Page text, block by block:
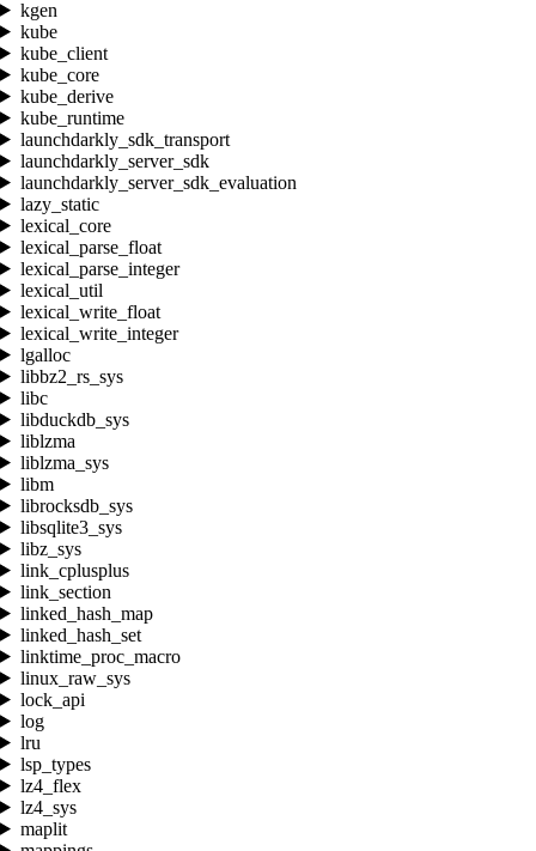
kgen
kube
kube_client
kube_core
kube_derive
kube_runtime
launchdarkly_sdk_transport
launchdarkly_server_sdk
launchdarkly_server_sdk_evaluation
lazy_static
lexical_core
lexical_parse_float
lexical_parse_integer
lexical_util
lexical_write_float
lexical_write_integer
lgalloc
libbz2_rs_sys
libc
libduckdb_sys
liblzma
liblzma_sys
libm
librocksdb_sys
libsqlite3_sys
libz_sys
link_cplusplus
link_section
linked_hash_map
linked_hash_set
linktime_proc_macro
linux_raw_sys
lock_api
log
lru
lsp_types
lz4_flex
lz4_sys
maplit